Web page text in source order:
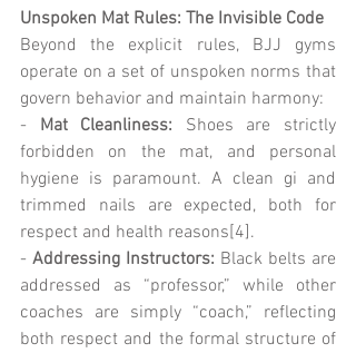
Unspoken Mat Rules: The Invisible Code
Beyond the explicit rules, BJJ gyms
operate on a set of unspoken norms that
govern behavior and maintain harmony:
- Mat Cleanliness: Shoes are strictly
forbidden on the mat, and personal
hygiene is paramount. A clean gi and
trimmed nails are expected, both for
respect and health reasons[4].
- Addressing Instructors: Black belts are
addressed as “professor,” while other
coaches are simply “coach,” reflecting
both respect and the formal structure of